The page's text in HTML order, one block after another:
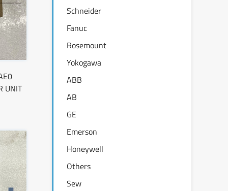
UNIT
Schneider
Fanuc
Rosemount
Yokogawa
ABB
AB
GE
Emerson
Honeywell
Others
Sew